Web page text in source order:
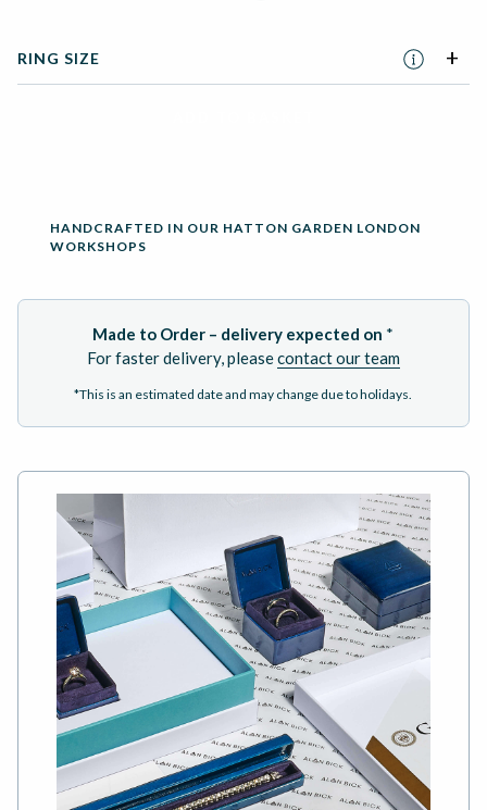
RING SIZE
HANDCRAFTED IN OUR HATTON GARDEN LONDON
WORKSHOPS
Made to Order – delivery expected on *
For faster delivery, pleasecontact our team
*This is an estimated date and may change due to holidays.